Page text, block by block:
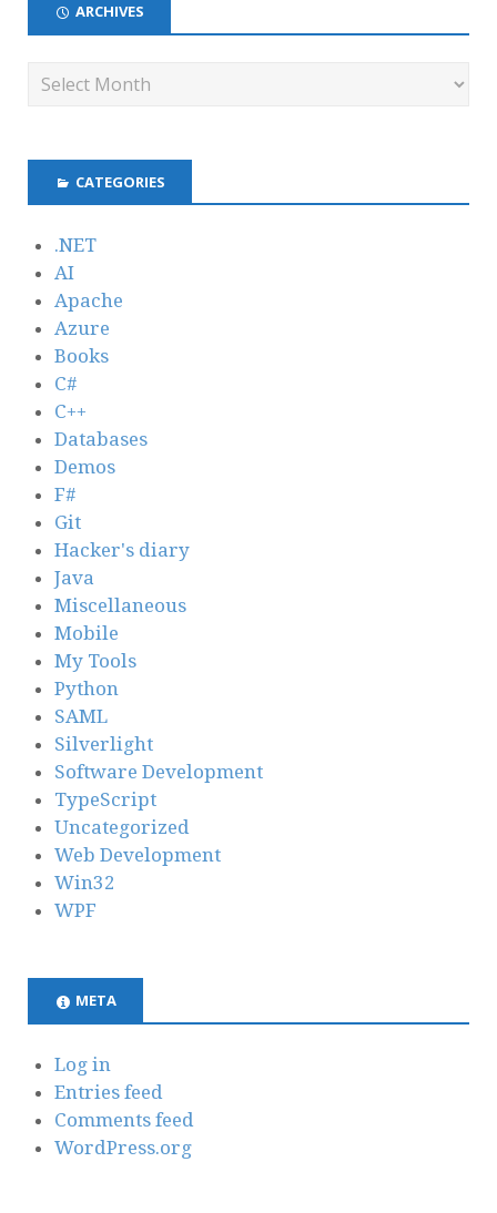
ARCHIVES
CATEGORIES
.NET
AI
Apache
Azure
Books
C#
C++
Databases
Demos
F#
Git
Hacker's diary
Java
Miscellaneous
Mobile
My Tools
Python
SAML
Silverlight
Software Development
TypeScript
Uncategorized
Web Development
Win32
WPF
META
Log in
Entries feed
Comments feed
WordPress.org